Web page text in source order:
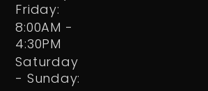
Friday:
8:00AM -
4:30PM
Saturday
- Sunday: